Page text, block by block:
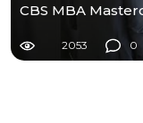
CBS MBA
2053 0